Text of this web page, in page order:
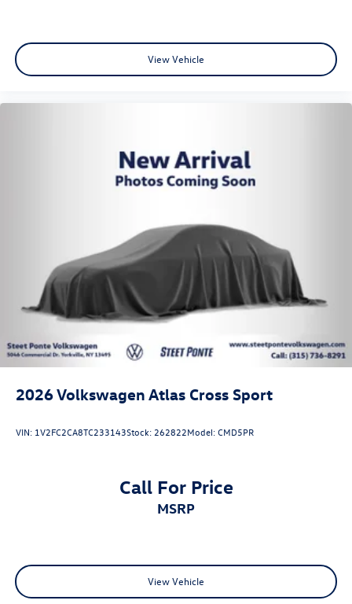
View Vehicle
2026Volkswagen Atlas Cross Sport
VIN: 1V2FC2CA8TC233143Stock: 262822Model:CMD5PR
Call For Price
MSRP
View Vehicle